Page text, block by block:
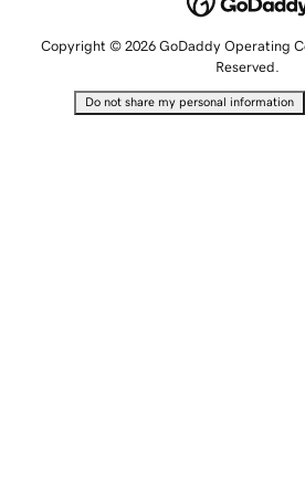
Copyright © 2026 GoDaddy Operating
Reserved.
Do not share my personal information